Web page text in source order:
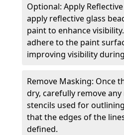
Optional: Apply
apply reflective glass
paint to enhance
adhere to the paint
improving visibility
Remove Masking: Once
dry, carefully remove
stencils used for
that the edges of the
defined.